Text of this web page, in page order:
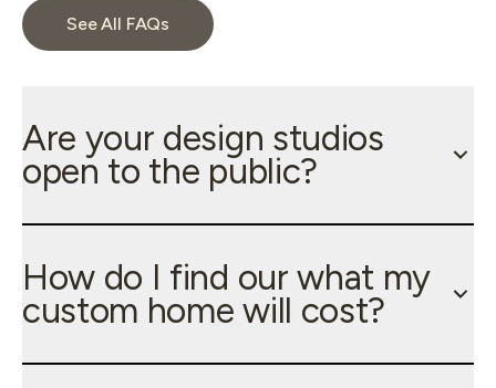
See All FAQs
Are your design studios
open to the public?
How do I find our what my
custom home will cost?